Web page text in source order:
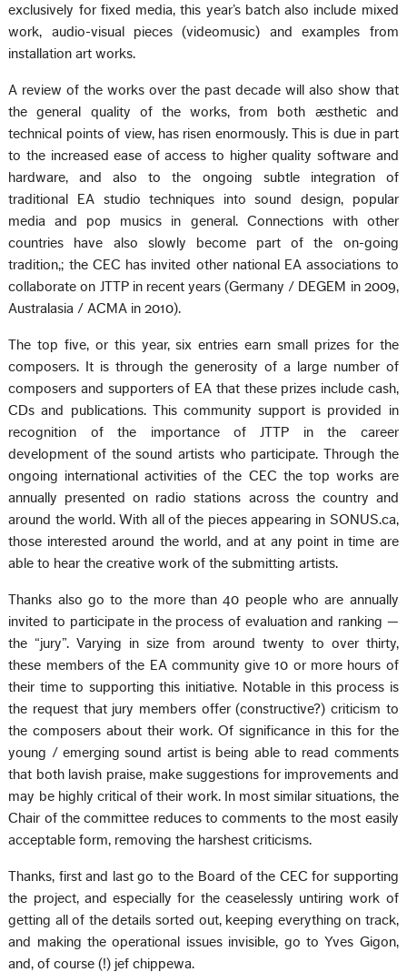
exclusively for fixed media, this year’s batch also include mixed
work, audio-visual pieces (videomusic) and examples from
installation art works.
A review of the works over the past decade will also show that
the general quality of the works, from both æsthetic and
technical points of view, has risen enormously. This is due in part
to the increased ease of access to higher quality software and
hardware, and also to the ongoing subtle integration of
traditional EA studio techniques into sound design, popular
media and pop musics in general. Connections with other
countries have also slowly become part of the on-going
tradition,; the CEC has invited other national EA associations to
collaborate on JTTP in recent years (Germany / DEGEM in 2009,
Australasia / ACMA in 2010).
The top five, or this year, six entries earn small prizes for the
composers. It is through the generosity of a large number of
composers and supporters of EA that these prizes include cash,
CDs and publications. This community support is provided in
recognition of the importance of JTTP in the career
development of the sound artists who participate. Through the
ongoing international activities of the CEC the top works are
annually presented on radio stations across the country and
around the world. With all of the pieces appearing in SONUS.ca,
those interested around the world, and at any point in time are
able to hear the creative work of the submitting artists.
Thanks also go to the more than 40 people who are annually
invited to participate in the process of evaluation and ranking —
the “jury”. Varying in size from around twenty to over thirty,
these members of the EA community give 10 or more hours of
their time to supporting this initiative. Notable in this process is
the request that jury members offer (constructive?) criticism to
the composers about their work. Of significance in this for the
young / emerging sound artist is being able to read comments
that both lavish praise, make suggestions for improvements and
may be highly critical of their work. In most similar situations, the
Chair of the committee reduces to comments to the most easily
acceptable form, removing the harshest criticisms.
Thanks, first and last go to the Board of the CEC for supporting
the project, and especially for the ceaselessly untiring work of
getting all of the details sorted out, keeping everything on track,
and making the operational issues invisible, go to Yves Gigon,
and, of course (!) jef chippewa.